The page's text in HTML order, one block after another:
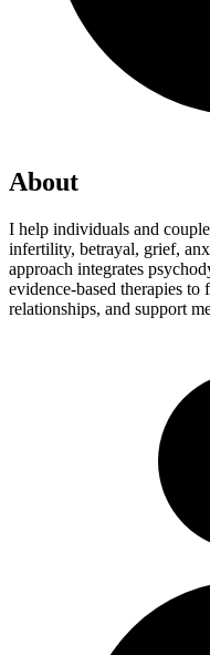
About
I help individuals and
infertility, betrayal, grief,
approach integrates
evidence-based therapies to
relationships, and support